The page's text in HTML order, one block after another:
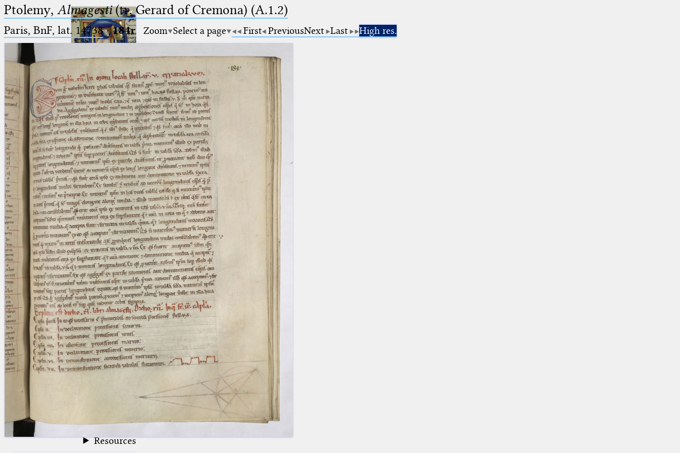
Ptolemaeus
Arabus et Latinus
(the underscore) is the placeholder
for exactly one character.
(the percent sign) is the
placeholder for no, one or more
than one character.
%%
(two percent signs) is the
placeholder for no, one or more
than one character, but not for
blank space (so that a search ends
at word boundaries).
🔎︎
Start
Project
Team
News
Jobs
Publications
Conference
Arabic Works
Arabic Manuscripts
Latin Works
Latin Manuscripts
Latin Early Prints
Resources
Ptolemy, Almagesti(tr. Gerard of Cremona) (A.1.2)
Paris, BnF, lat. 14738·184r Zoom Select a page First PreviousNext Last High res.